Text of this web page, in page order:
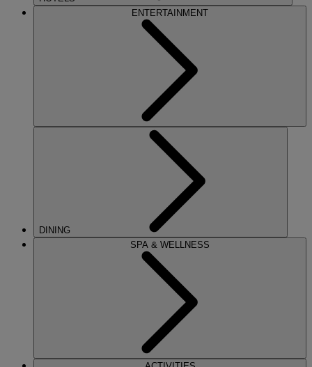
ENTERTAINMENT
DINING
SPA & WELLNESS